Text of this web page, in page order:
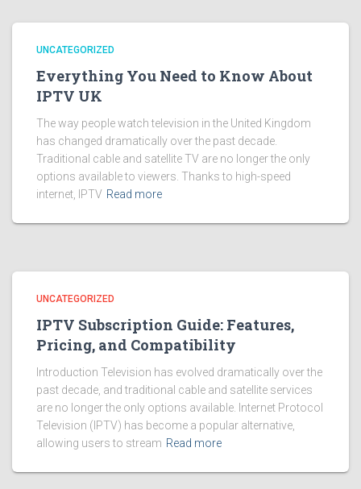
UNCATEGORIZED
Everything You Need to Know About
IPTV UK
The way people watch television in the United Kingdom
has changed dramatically over the past decade.
Traditional cable and satellite TV are no longer the only
options available to viewers. Thanks to high-speed
internet, IPTV Read more
UNCATEGORIZED
IPTV Subscription Guide: Features,
Pricing, and Compatibility
Introduction Television has evolved dramatically over the
past decade, and traditional cable and satellite services
are no longer the only options available. Internet Protocol
Television (IPTV) has become a popular alternative,
allowing users to stream Read more